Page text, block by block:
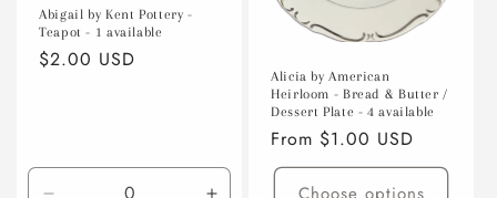
Abigail by Kent Pottery -
Teapot - 1 available
Regular
$2.00 USD
Alicia by American
Heirloom - Bread & Butter /
Dessert Plate - 4 available
Regular
price
From $1.00 USD